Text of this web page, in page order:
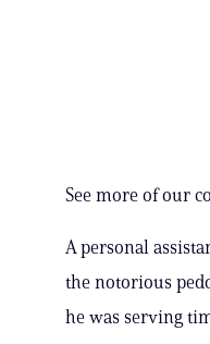
See more of our
A personal
the notorious
he was serving